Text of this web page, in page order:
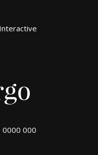
0000 000